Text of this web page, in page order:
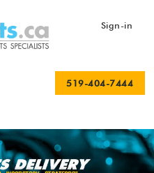
Sign-in
519-404-7444